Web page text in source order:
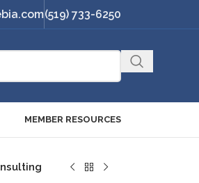
(519) 733-6250
MEMBER RESOURCES